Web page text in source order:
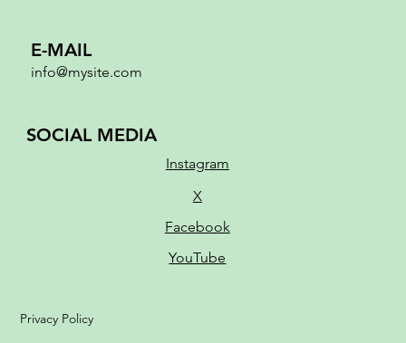
E-MAIL
info@mysite.com
SOCIAL MEDIA
Instagram
X
Facebook
YouTube
Privacy Policy